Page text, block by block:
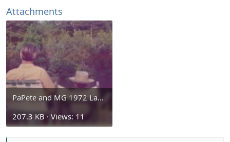
Attachments
PaPete and MG 1972 Lake Gaston.jpg
207.3 KB · Views: 11